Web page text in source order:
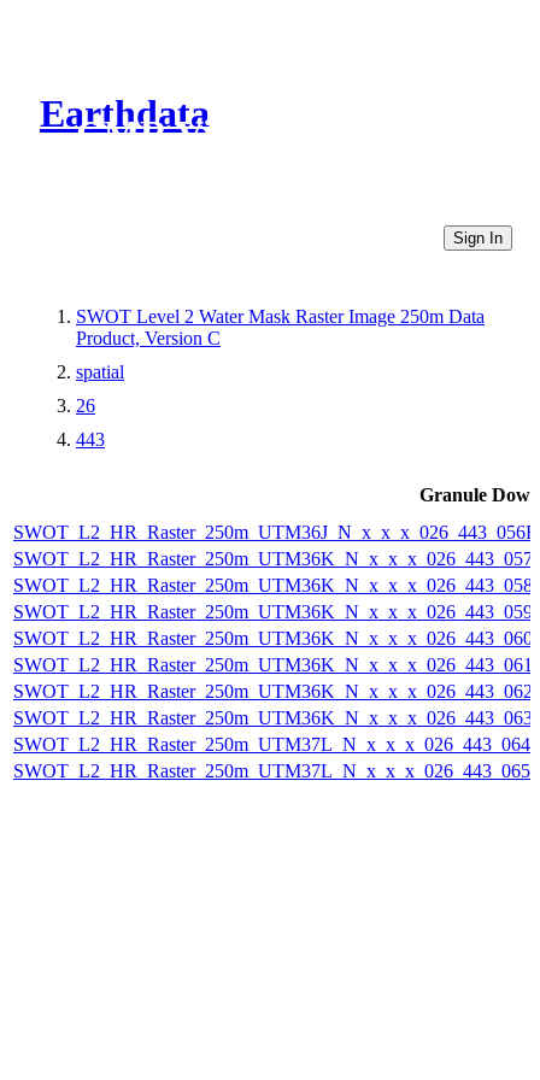
Earthdata
CMR Virtual Directories
Sign In
SWOT Level 2 Water Mask Raster Image 250m Data
Product, Version C
spatial
26
443
Granule